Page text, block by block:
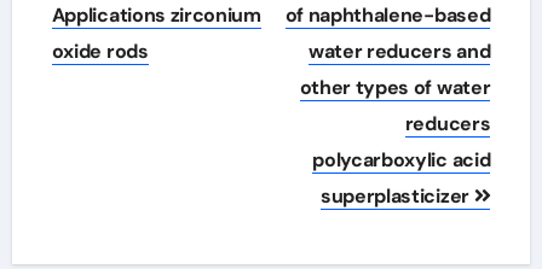
Applications zirconium
oxide rods
of naphthalene-based
water reducers and
other types of water
reducers
polycarboxylic acid
superplasticizer